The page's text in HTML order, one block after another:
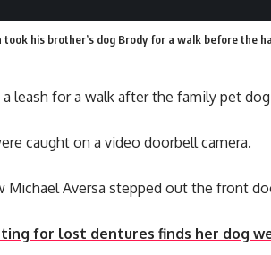
his brother’s dog Brody for a walk before the
leash for a walk after the family pet
caught on a video doorbell camera.
Aversa stepped out the front
for lost dentures finds her dog